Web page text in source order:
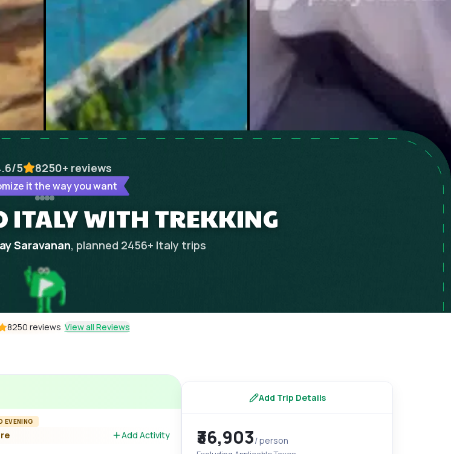
/5 8250+ reviews
it the way you want
ITALY WITH TREKKING
Saravanan, planned 2456+ Italy trips
8250 reviews View all Reviews
EVENING
Add Activity
Add Trip Details
₹36,903/ person